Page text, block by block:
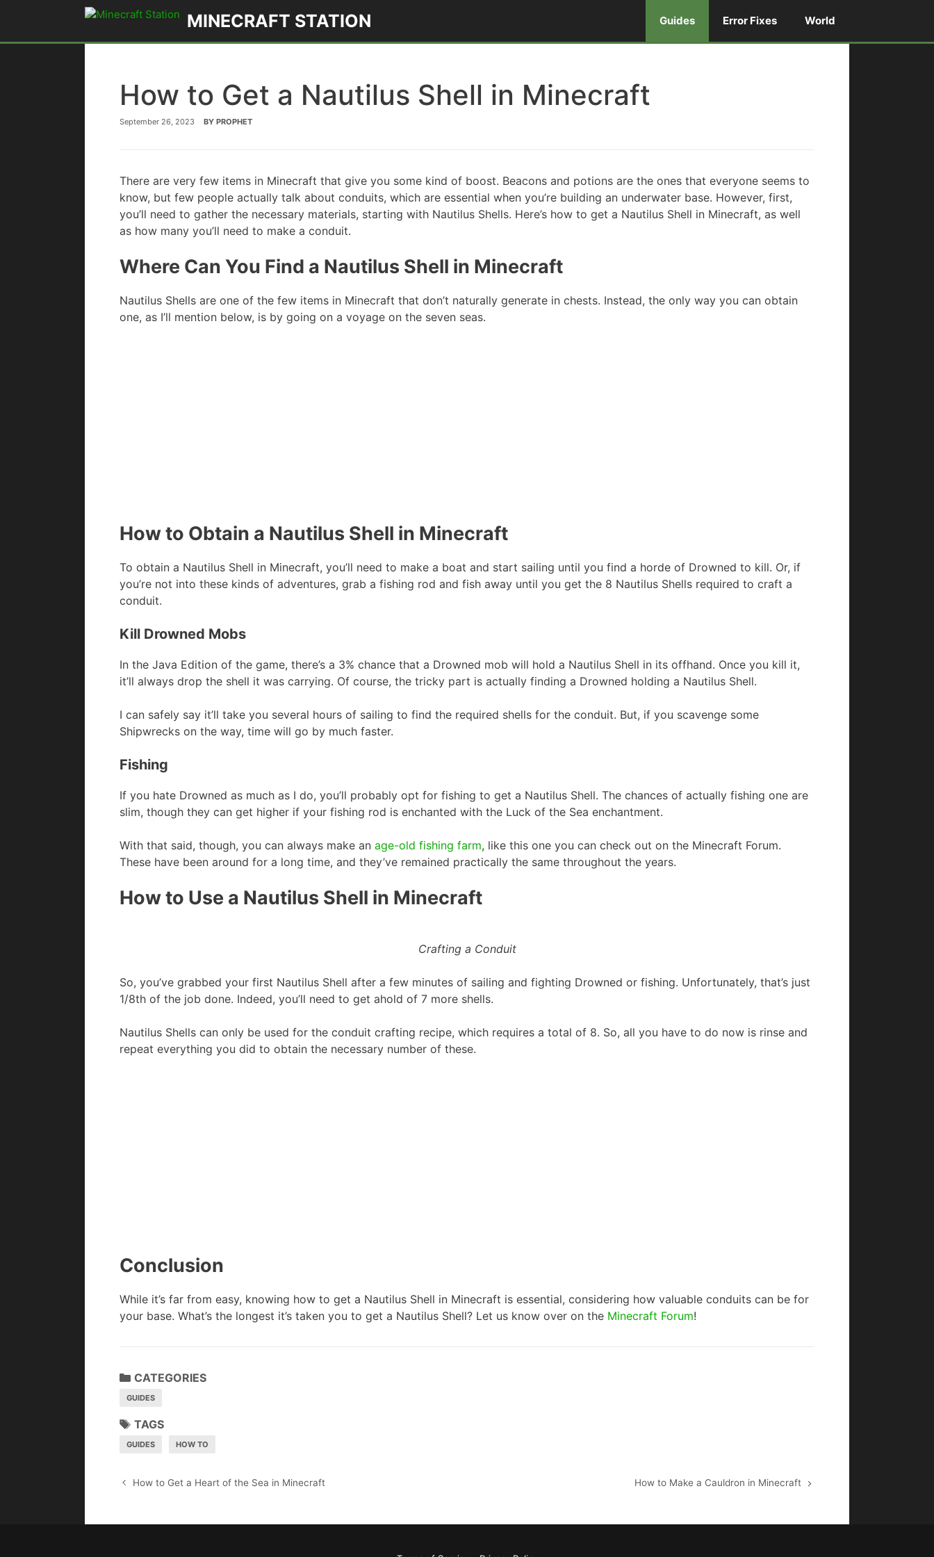
content
MINECRAFT STATION Guides Error Fixes World
How to Get a Nautilus Shell in Minecraft
September 26, 2023 BY PROPHET
There are very few items in Minecraft that give you some kind of boost. Beacons and potions are the ones that everyone seems to
know, but few people actually talk about conduits, which are essential when you’re building an underwater base. However, first,
you’ll need to gather the necessary materials, starting with Nautilus Shells. Here’s how to get a Nautilus Shell in Minecraft, as well
as how many you’ll need to make a conduit.
Where Can You Find a Nautilus Shell in Minecraft
Nautilus Shells are one of the few items in Minecraft that don’t naturally generate in chests. Instead, the only way you can obtain
one, as I’ll mention below, is by going on a voyage on the seven seas.
How to Obtain a Nautilus Shell in Minecraft
To obtain a Nautilus Shell in Minecraft, you’ll need to make a boat and start sailing until you find a horde of Drowned to kill. Or, if
you’re not into these kinds of adventures, grab a fishing rod and fish away until you get the 8 Nautilus Shells required to craft a
conduit.
Kill Drowned Mobs
In the Java Edition of the game, there’s a 3% chance that a Drowned mob will hold a Nautilus Shell in its offhand. Once you kill it,
it’ll always drop the shell it was carrying. Of course, the tricky part is actually finding a Drowned holding a Nautilus Shell.
I can safely say it’ll take you several hours of sailing to find the required shells for the conduit. But, if you scavenge some
Shipwrecks on the way, time will go by much faster.
Fishing
If you hate Drowned as much as I do, you’ll probably opt for fishing to get a Nautilus Shell. The chances of actually fishing one are
slim, though they can get higher if your fishing rod is enchanted with the Luck of the Sea enchantment.
With that said, though, you can always make an age-old fishing farm, like this one you can check out on the Minecraft Forum.
These have been around for a long time, and they’ve remained practically the same throughout the years.
How to Use a Nautilus Shell in Minecraft
Crafting a Conduit
So, you’ve grabbed your first Nautilus Shell after a few minutes of sailing and fighting Drowned or fishing. Unfortunately, that’s just
1/8th of the job done. Indeed, you’ll need to get ahold of 7 more shells.
Nautilus Shells can only be used for the conduit crafting recipe, which requires a total of 8. So, all you have to do now is rinse and
repeat everything you did to obtain the necessary number of these.
Conclusion
While it’s far from easy, knowing how to get a Nautilus Shell in Minecraft is essential, considering how valuable conduits can be for
your base. What’s the longest it’s taken you to get a Nautilus Shell? Let us know over on the Minecraft Forum!
CATEGORIES
GUIDES
TAGS
GUIDES HOW TO
P
t
How to Get a Heart of the Sea in Minecraft How to Make a Cauldron in Minecraft